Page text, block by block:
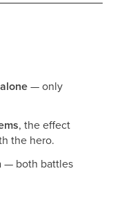
— only
, the effect
the hero.
— both battles